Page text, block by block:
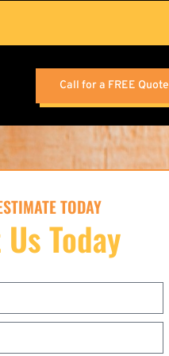
Call for a FREE Quote
TODAY
Today